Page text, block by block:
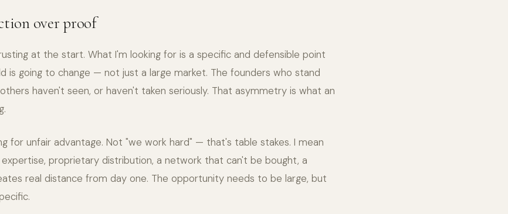
over proof
at the start. What I'm looking for is a specific and defensible point
is going to change — not just a large market. The founders who stand
haven't seen, or haven't taken seriously. That asymmetry is what an
for unfair advantage. Not "we work hard" — that's table stakes. I mean
proprietary distribution, a network that can't be bought, a
real distance from day one. The opportunity needs to be large, but